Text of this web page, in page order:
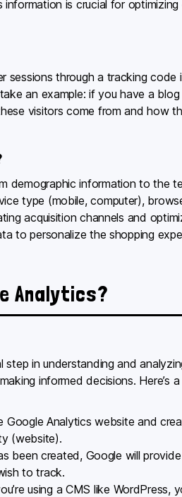
is crucial for
sessions through a tracking
an example: if you have a
visitors come from and how
demographic information to the
type (mobile, computer),
acquisition channels and
to personalize the shopping
Analytics?
in understanding and
informed decisions. Here’s
Google Analytics website and
(website).
been created, Google will
to track.
using a CMS like